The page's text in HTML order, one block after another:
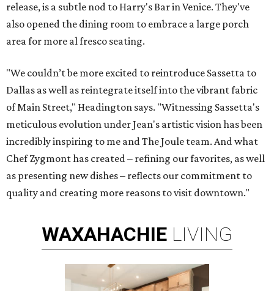
release, is a subtle nod to Harry's Bar in Venice. They've
also opened the dining room to embrace a large porch
area for more al fresco seating.
"We couldn’t be more excited to reintroduce Sassetta to
Dallas as well as reintegrate itself into the vibrant fabric
of Main Street," Headington says. "Witnessing Sassetta's
meticulous evolution under Jean's artistic vision has been
incredibly inspiring to me and The Joule team. And what
Chef Zygmont has created – refining our favorites, as well
as presenting new dishes – reflects our commitment to
quality and creating more reasons to visit downtown."
WAXAHACHIE LIVING